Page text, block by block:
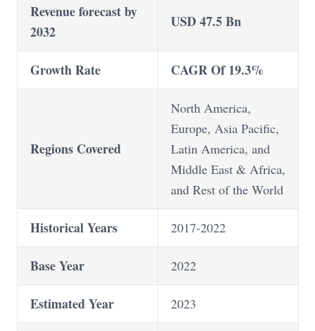
Revenue forecast by
2032
USD 47.5 Bn
Growth Rate CAGR Of 19.3%
Regions Covered
North America,
Europe, Asia Pacific,
Latin America, and
Middle East & Africa,
and Rest of the World
Historical Years 2017-2022
Base Year 2022
Estimated Year 2023